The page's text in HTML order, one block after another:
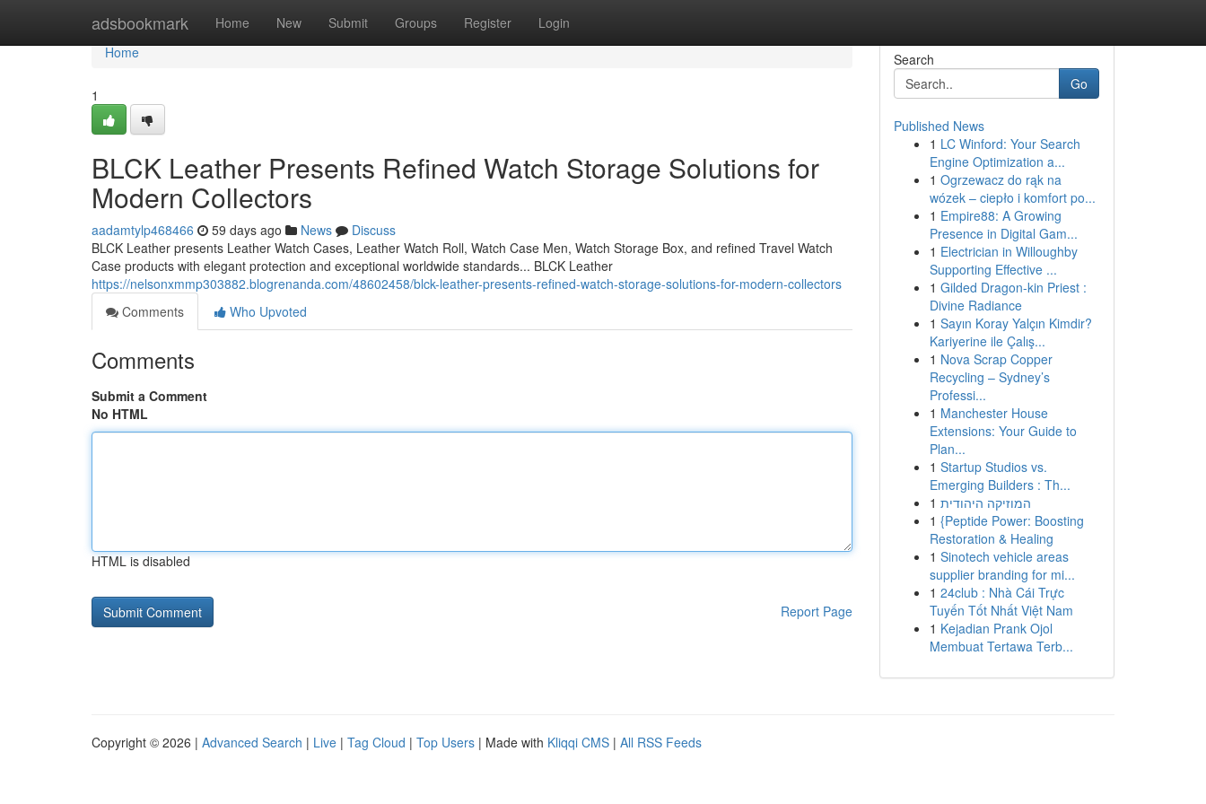
adsbookmark Home New Submit Groups Register Login
Home
Home
1
BLCK Leather Presents Refined Watch Storage Solutions for
Modern Collectors
aadamtylp468466 59 days ago News
Discuss
BLCK Leather presents Leather Watch Cases, Leather Watch Roll, Watch Case Men, Watch Storage Box, and refined Travel Watch
Case products with elegant protection and exceptional worldwide standards... BLCK Leather
https://nelsonxmmp303882.blogrenanda.com/48602458/blck-leather-presents-refined-watch-storage-solutions-for-modern-collectors
Comments
Who Upvoted
Comments
Submit a Comment
No HTML
HTML is disabled
Report Page
Search
Go
Published News
1 LC Winford: Your Search
Engine Optimization a...
1 Ogrzewacz do rąk na
wózek – ciepło i komfort po...
1 Empire88: A Growing
Presence in Digital Gam...
1 Electrician in Willoughby
Supporting Effective ...
1 Gilded Dragon-kin Priest :
Divine Radiance
1 Sayın Koray Yalçın Kimdir?
Kariyerine ile Çalış...
1 Nova Scrap Copper
Recycling – Sydney’s
Professi...
1 Manchester House
Extensions: Your Guide to
Plan...
1 Startup Studios vs.
Emerging Builders : Th...
1 המוזיקה היהודית
1 {Peptide Power: Boosting
Restoration & Healing
1 Sinotech vehicle areas
supplier branding for mi...
1 24club : Nhà Cái Trực
Tuyến Tốt Nhất Việt Nam
1 Kejadian Prank Ojol
Membuat Tertawa Terb...
Copyright © 2026 | Advanced Search | Live | Tag Cloud | Top Users | Made with Kliqqi CMS | All RSS Feeds